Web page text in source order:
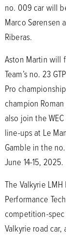
no. 009 car will
Marco Sørensen
Riberas.
Aston Martin will
Team’s no. 23
Pro
champion
also join the
line-ups at Le
Gamble in the
June 14-15, 2025.
The Valkyrie
Performance
competition-
Valkyrie road